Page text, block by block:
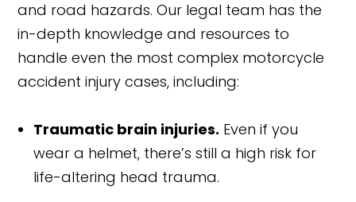
and road hazards. Our legal team has the
in-depth knowledge and resources to
handle even the most complex motorcycle
accident injury cases, including:
Traumatic brain injuries. Even if you
wear a helmet, there’s still a high risk for
life-altering head trauma.